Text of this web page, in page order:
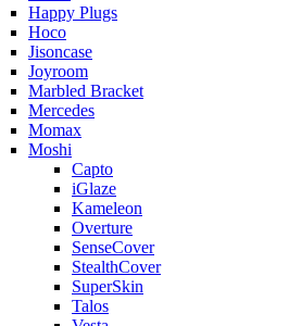
Happy Plugs
Hoco
Jisoncase
Joyroom
Marbled Bracket
Mercedes
Momax
Moshi
Capto
iGlaze
Kameleon
Overture
SenseCover
StealthCover
SuperSkin
Talos